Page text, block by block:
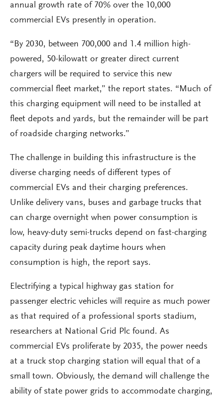
annual growth rate of 70% over the 10,000
commercial EVs presently in operation.
“By 2030, between 700,000 and 1.4 million high-
powered, 50-kilowatt or greater direct current
chargers will be required to service this new
commercial fleet market,” the report states. “Much of
this charging equipment will need to be installed at
fleet depots and yards, but the remainder will be part
of roadside charging networks.”
The challenge in building this infrastructure is the
diverse charging needs of different types of
commercial EVs and their charging preferences.
Unlike delivery vans, buses and garbage trucks that
can charge overnight when power consumption is
low, heavy-duty semi-trucks depend on fast-charging
capacity during peak daytime hours when
consumption is high, the report says.
Electrifying a typical highway gas station for
passenger electric vehicles will require as much power
as that required of a professional sports stadium,
researchers at National Grid Plc found. As
commercial EVs proliferate by 2035, the power needs
at a truck stop charging station will equal that of a
small town. Obviously, the demand will challenge the
ability of state power grids to accommodate charging,